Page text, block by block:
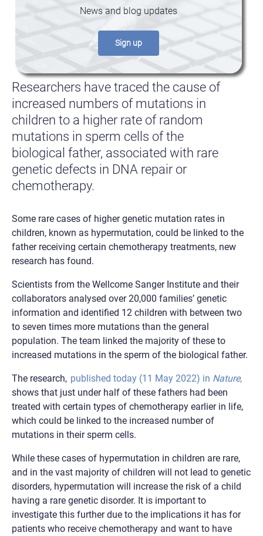
Researchers have traced the cause of
increased numbers of mutations in
children to a higher rate of random
mutations in sperm cells of the
biological father, associated with rare
genetic defects in DNA repair or
chemotherapy.
News and blog updates
Sign up
Some rare cases of higher genetic mutation rates in
children, known as hypermutation, could be linked to the
father receiving certain chemotherapy treatments, new
research has found.
Scientists from the Wellcome Sanger Institute and their
collaborators analysed over 20,000 families’ genetic
information and identified 12 children with between two
to seven times more mutations than the general
population. The team linked the majority of these to
increased mutations in the sperm of the biological father.
The research, published today (11 May 2022) in Nature,
shows that just under half of these fathers had been
treated with certain types of chemotherapy earlier in life,
which could be linked to the increased number of
mutations in their sperm cells.
While these cases of hypermutation in children are rare,
and in the vast majority of children will not lead to genetic
disorders, hypermutation will increase the risk of a child
having a rare genetic disorder. It is important to
investigate this further due to the implications it has for
patients who receive chemotherapy and want to have